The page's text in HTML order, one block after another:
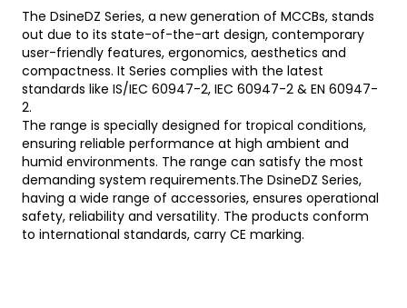
The DsineDZ Series, a new generation of MCCBs, stands
out due to its state-of-the-art design, contemporary
user-friendly features, ergonomics, aesthetics and
compactness. It Series complies with the latest
standards like IS/IEC 60947-2, IEC 60947-2 & EN 60947-
2.
The range is specially designed for tropical conditions,
ensuring reliable performance at high ambient and
humid environments. The range can satisfy the most
demanding system requirements.The DsineDZ Series,
having a wide range of accessories, ensures operational
safety, reliability and versatility. The products conform
to international standards, carry CE marking.